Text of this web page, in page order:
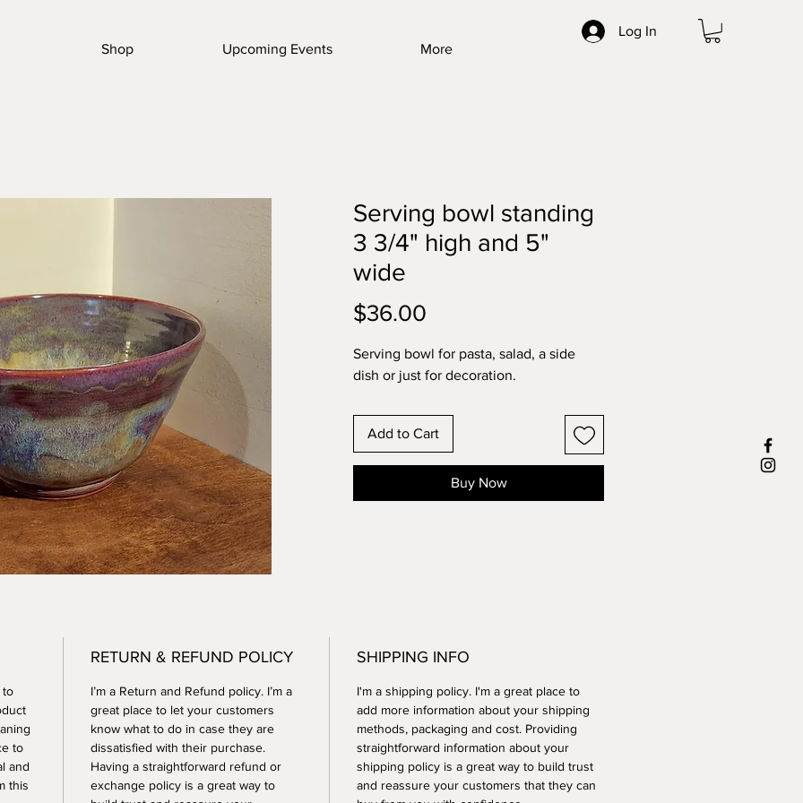
Log In
Shop
Upcoming Events More
Serving bowl standing
3 3/4" high and 5"
wide
$36.00
Serving bowl for pasta, salad, a side
dish or just for decoration.
Add to Cart
Buy Now
to
to
and
this
RETURN & REFUND POLICY
I’m a Return and Refund policy. I’m a
great place to let your customers
know what to do in case they are
dissatisfied with their purchase.
Having a straightforward refund or
exchange policy is a great way to
SHIPPING INFO
I'm a shipping policy. I'm a great place to
add more information about your shipping
methods, packaging and cost. Providing
straightforward information about your
shipping policy is a great way to build trust
and reassure your customers that they can